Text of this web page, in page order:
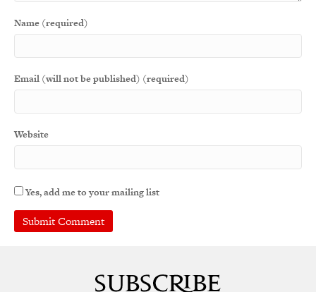
Name (required)
Email (will not be published) (required)
Website
Yes, add me to your mailing list